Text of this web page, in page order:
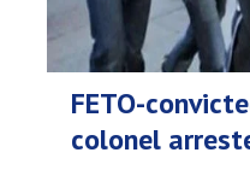
FETO-
colonel